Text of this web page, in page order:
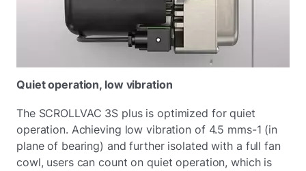
Quiet operation, low vibration
The SCROLLVAC 3S plus is optimized for quiet
operation. Achieving low vibration of 4.5 mms-1 (in
plane of bearing) and further isolated with a full fan
cowl, users can count on quiet operation, which is